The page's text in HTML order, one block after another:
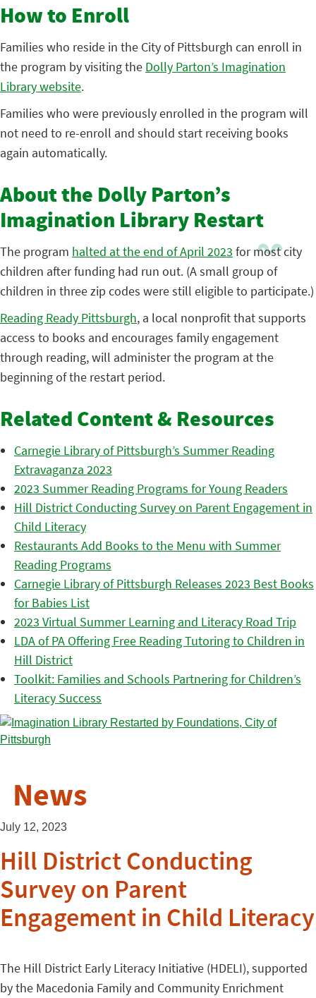
How to Enroll
Families who reside in the City of Pittsburgh can enroll in
the program by visiting the Dolly Parton’s Imagination
Library website.
Families who were previously enrolled in the program will
not need to re-enroll and should start receiving books
again automatically.
About the Dolly Parton’s
Imagination Library Restart
The program halted at the end of April 2023 for most city
children after funding had run out. (A small group of
children in three zip codes were still eligible to participate.)
Reading Ready Pittsburgh, a local nonprofit that supports
access to books and encourages family engagement
through reading, will administer the program at the
beginning of the restart period.
Related Content & Resources
Carnegie Library of Pittsburgh’s Summer Reading
Extravaganza 2023
2023 Summer Reading Programs for Young Readers
Hill District Conducting Survey on Parent Engagement in
Child Literacy
Restaurants Add Books to the Menu with Summer
Reading Programs
Carnegie Library of Pittsburgh Releases 2023 Best Books
for Babies List
2023 Virtual Summer Learning and Literacy Road Trip
LDA of PA Offering Free Reading Tutoring to Children in
Hill District
Toolkit: Families and Schools Partnering for Children’s
Literacy Success
News
July 12, 2023
Hill District Conducting
Survey on Parent
Engagement in Child Literacy
The Hill District Early Literacy Initiative (HDELI), supported
by the Macedonia Family and Community Enrichment